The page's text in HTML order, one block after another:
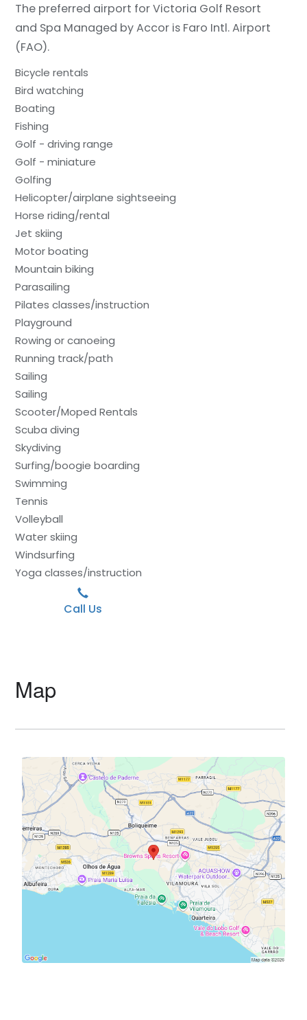
The preferred airport for Victoria Golf Resort
and Spa Managed by Accor is Faro Intl. Airport
(FAO).
Bicycle rentals
Bird watching
Boating
Fishing
Golf - driving range
Golf - miniature
Golfing
Helicopter/airplane sightseeing
Horse riding/rental
Jet skiing
Motor boating
Mountain biking
Parasailing
Pilates classes/instruction
Playground
Rowing or canoeing
Running track/path
Sailing
Sailing
Scooter/Moped Rentals
Scuba diving
Skydiving
Surfing/boogie boarding
Swimming
Tennis
Volleyball
Water skiing
Windsurfing
Yoga classes/instruction
Call Us
Map